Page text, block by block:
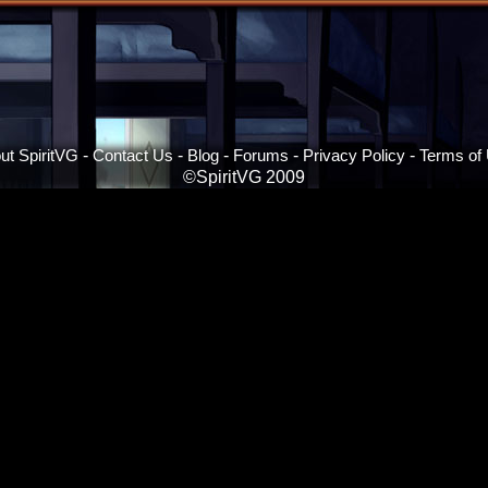
SpiritVG - Contact Us - Blog - Forums - Privacy Policy - Terms of
©SpiritVG 2009